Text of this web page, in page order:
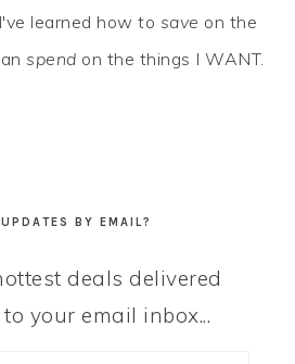
learned how to save on the
spend on the things I WANT.
BY EMAIL?
deals delivered
your email inbox...